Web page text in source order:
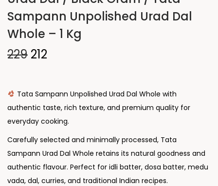
Sampann Unpolished Urad Dal
Whole – 1 Kg
229 212
Tata Sampann Unpolished Urad Dal Whole with
authentic taste, rich texture, and premium quality for
everyday cooking.
Carefully selected and minimally processed, Tata
Sampann Urad Dal Whole retains its natural goodness and
authentic flavour. Perfect for idli batter, dosa batter, medu
vada, dal, curries, and traditional Indian recipes.